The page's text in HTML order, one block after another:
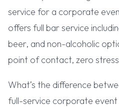
service for a corporate
offers full bar service
beer, and non-alcoholic
point of contact, zero
What’s the difference
full-service corporate